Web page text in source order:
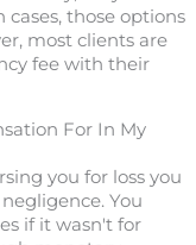
those options
most clients are
fee with their
For In My
you for loss you
You
if it wasn't for